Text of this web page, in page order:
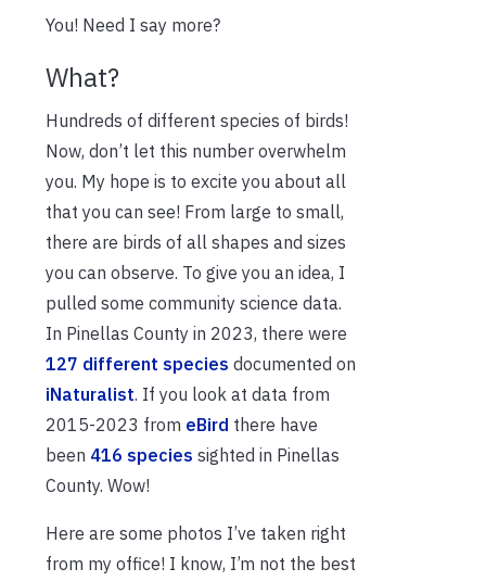
You! Need I say more?
What?
Hundreds of different species of birds!
Now, don’t let this number overwhelm
you. My hope is to excite you about all
that you can see! From large to small,
there are birds of all shapes and sizes
you can observe. To give you an idea, I
pulled some community science data.
In Pinellas County in 2023, there were
127 different species documented on
iNaturalist. If you look at data from
2015-2023 from eBird there have
been 416 species sighted in Pinellas
County. Wow!
Here are some photos I’ve taken right
from my office! I know, I’m not the best